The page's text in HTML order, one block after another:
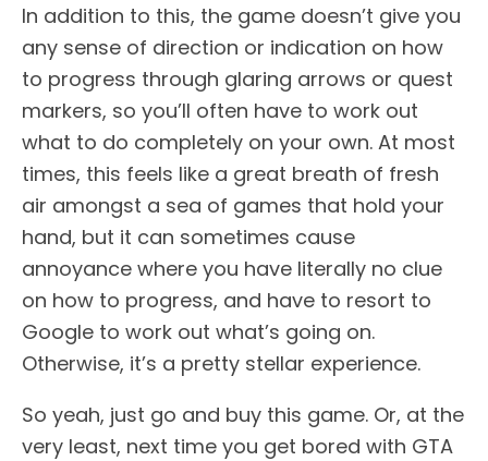
In addition to this, the game doesn’t give you
any sense of direction or indication on how
to progress through glaring arrows or quest
markers, so you’ll often have to work out
what to do completely on your own. At most
times, this feels like a great breath of fresh
air amongst a sea of games that hold your
hand, but it can sometimes cause
annoyance where you have literally no clue
on how to progress, and have to resort to
Google to work out what’s going on.
Otherwise, it’s a pretty stellar experience.
So yeah, just go and buy this game. Or, at the
very least, next time you get bored with GTA